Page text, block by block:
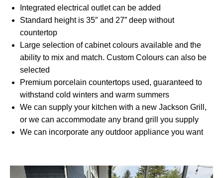
Integrated electrical outlet can be added
Standard height is 35″ and 27” deep without
countertop
Large selection of cabinet colours available and the
ability to mix and match. Custom Colours can also be
selected
Premium porcelain countertops used, guaranteed to
withstand cold winters and warm summers
We can supply your kitchen with a new Jackson Grill,
or we can accommodate any brand grill you supply
We can incorporate any outdoor appliance you want